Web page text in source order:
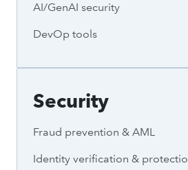
AI/GenAI security
DevOp tools
Security
Fraud prevention & AML
Identity verification &